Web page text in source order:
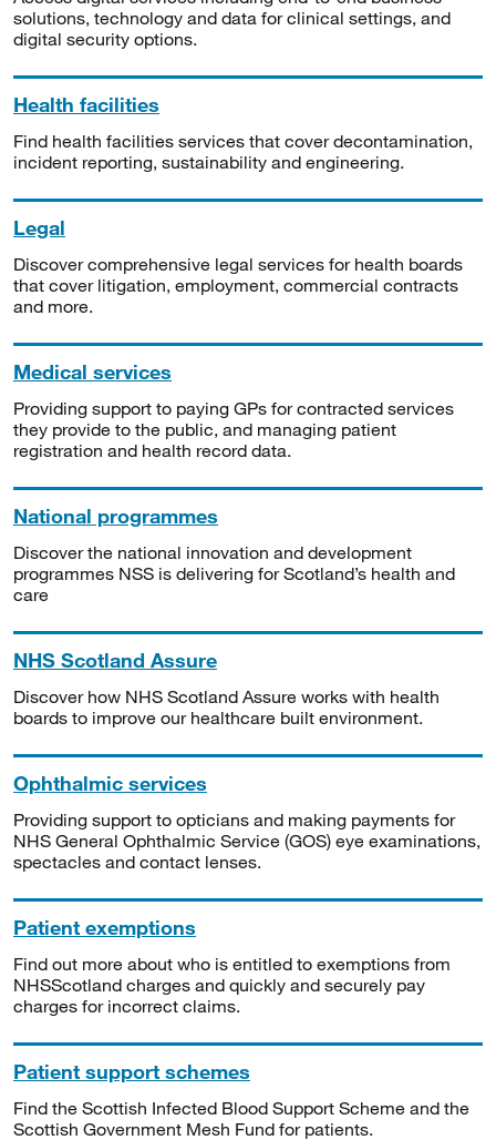
solutions, technology and data for clinical settings, and
digital security options.
Health facilities
Find health facilities services that cover decontamination,
incident reporting, sustainability and engineering.
Legal
Discover comprehensive legal services for health boards
that cover litigation, employment, commercial contracts
and more.
Medical services
Providing support to paying GPs for contracted services
they provide to the public, and managing patient
registration and health record data.
National programmes
Discover the national innovation and development
programmes NSS is delivering for Scotland’s health and
care
NHS Scotland Assure
Discover how NHS Scotland Assure works with health
boards to improve our healthcare built environment.
Ophthalmic services
Providing support to opticians and making payments for
NHS General Ophthalmic Service (GOS) eye examinations,
spectacles and contact lenses.
Patient exemptions
Find out more about who is entitled to exemptions from
NHSScotland charges and quickly and securely pay
charges for incorrect claims.
Patient support schemes
Find the Scottish Infected Blood Support Scheme and the
Scottish Government Mesh Fund for patients.